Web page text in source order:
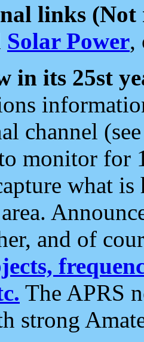
links (Not
Solar Power,
in its 25st
channel
monitor for
what
and of
The APRS
strong